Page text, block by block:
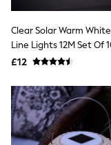
Levi's
River Island
FatFace
GAP
New In
Denim
Funnel
Bomber
Trench
Clear Solar Warm
Line Lights 12M Set Of
£12